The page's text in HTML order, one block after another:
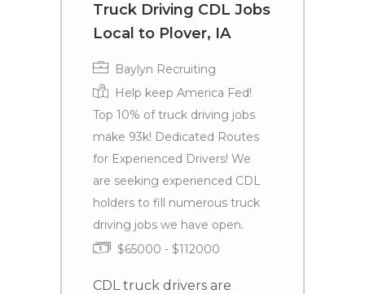
Truck Driving CDL Jobs
Local to Plover, IA
Baylyn Recruiting
Help keep America Fed!
Top 10% of truck driving jobs
make 93k! Dedicated Routes
for Experienced Drivers! We
are seeking experienced CDL
holders to fill numerous truck
driving jobs we have open.
$65000 - $112000
CDL truck drivers are